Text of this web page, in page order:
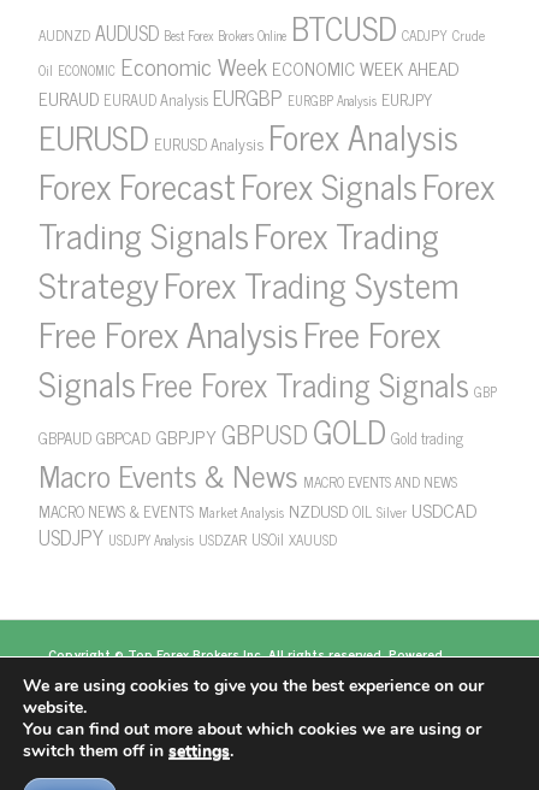
AUDNZD AUDUSD Best Forex Brokers Online BTCUSD CADJPY Crude
Oil ECONOMIC Economic Week ECONOMIC WEEK AHEAD
EURAUD EURAUD Analysis EURGBP EURGBP Analysis EURJPY
EURUSD EURUSD Analysis Forex Analysis
Forex ForecastForex SignalsForex
Trading SignalsForex Trading
StrategyForex Trading System
Free Forex AnalysisFree Forex
SignalsFree Forex Trading Signals GBP
GBPAUDGBPCAD GBPJPYGBPUSDGOLD Gold trading
Macro Events & News MACRO EVENTS AND NEWS
MACRO NEWS & EVENTS Market Analysis NZDUSDOIL Silver USDCAD
USDJPY USDJPY Analysis USDZAR USOil XAUUSD
Copyright ©Top Forex BrokersInc. All rights reserved. Powered
by
https://www.topforexbrokerscomparison.com
Forex Brokers
Top 10 Forex Brokers
Top 100 Forex
Brokers
We are using cookies to give you the best experience on our
website.
You can find out more about which cookies we are using or
switch them off in settings.